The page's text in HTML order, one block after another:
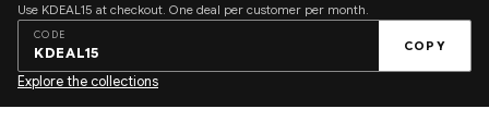
Use KDEAL15 at checkout. One deal per customer per month.
CODE
KDEAL15 COPY
Explore the collections